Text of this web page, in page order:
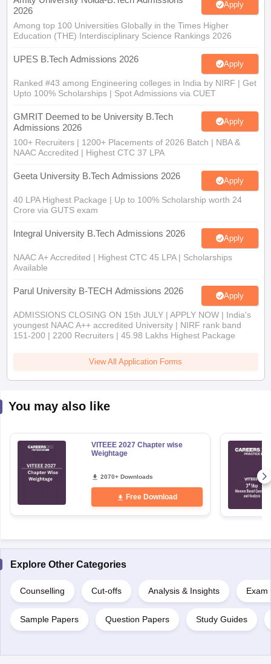
2026
Apply
Among top 100 Universities Globally in the Times Higher
Education (THE) Interdisciplinary Science Rankings 2026
UPES B.Tech Admissions 2026 Apply
Ranked #43 among Engineering colleges in India by NIRF | Get
Upto 100% Scholarships | Spot Admissions via CUET
GMRIT Deemed to be University B.Tech
Admissions 2026
Apply
100+ Recruiters | 1200+ Placements of 2026 Batch | NBA &
NAAC Accredited | Highest CTC 37 LPA
Geeta University B.Tech Admissions 2026 Apply
40 LPA Highest Package | Up to 100% Scholarship worth 24
Crore via GUTS exam
Integral University B.Tech Admissions 2026 Apply
NAAC A+ Accredited | Highest CTC 45 LPA | Scholarships
Available
Parul University B-TECH Admissions 2026 Apply
ADMISSIONS CLOSING ON 15th JULY | APPLY NOW | India's
youngest NAAC A++ accredited University | NIRF rank band
151-200 | 2200 Recruiters | 45.98 Lakhs Highest Package
View All Application Forms
You may also like
VITEEE 2027 Chapter wise
Weightage
2070+ Downloads
Free Download
Explore Other Categories
Counselling Cut-offs Analysis & Insights Exam
Sample Papers Question Papers Study Guides